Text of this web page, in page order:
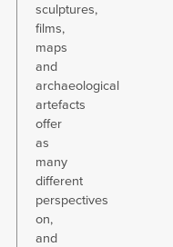
sculptures,
films,
maps
and
archaeological
artefacts
offer
as
many
different
perspectives
on,
and